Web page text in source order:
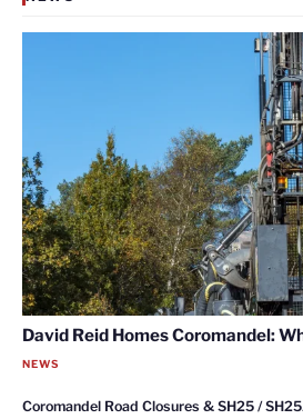
David Reid Homes Coromandel:
NEWS
Coromandel Road Closures & SH25 /